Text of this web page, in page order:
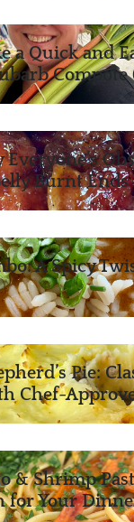
a Quick and
Compote
Burnt Ends
A Spicy
Pie:
Chef-
& Shrimp
for Your